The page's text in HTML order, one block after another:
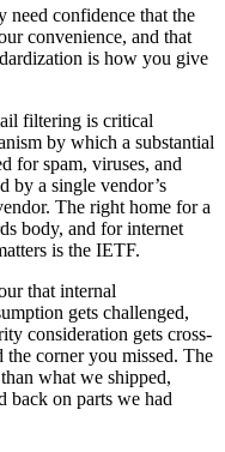
need confidence that the
convenience, and that
is how you give
filtering is critical
by which a substantial
for spam, viruses, and
by a single vendor’s
The right home for a
body, and for internet
is the IETF.
that internal
gets challenged,
consideration gets cross-
corner you missed. The
what we shipped,
back on parts we had